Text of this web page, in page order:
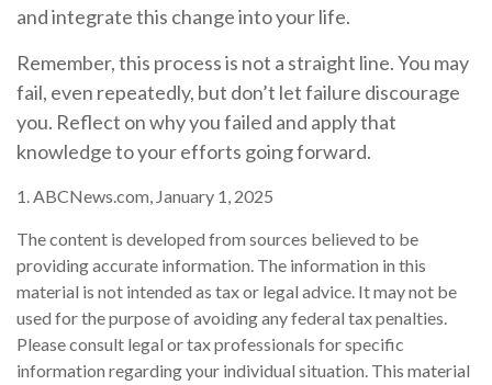
and integrate this change into your life.
Remember, this process is not a straight line. You may
fail, even repeatedly, but don’t let failure discourage
you. Reflect on why you failed and apply that
knowledge to your efforts going forward.
1. ABCNews.com, January 1, 2025
The content is developed from sources believed to be
providing accurate information. The information in this
material is not intended as tax or legal advice. It may not be
used for the purpose of avoiding any federal tax penalties.
Please consult legal or tax professionals for specific
information regarding your individual situation. This material